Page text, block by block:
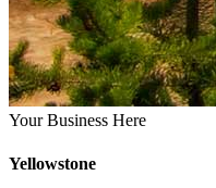
Your Business Here
Yellowstone